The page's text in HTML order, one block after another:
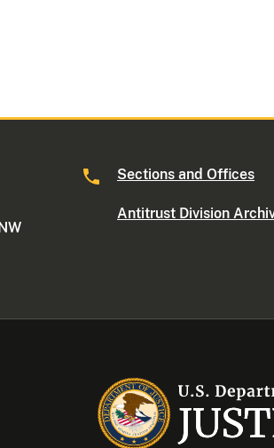
Sections and Offices
Antitrust Division